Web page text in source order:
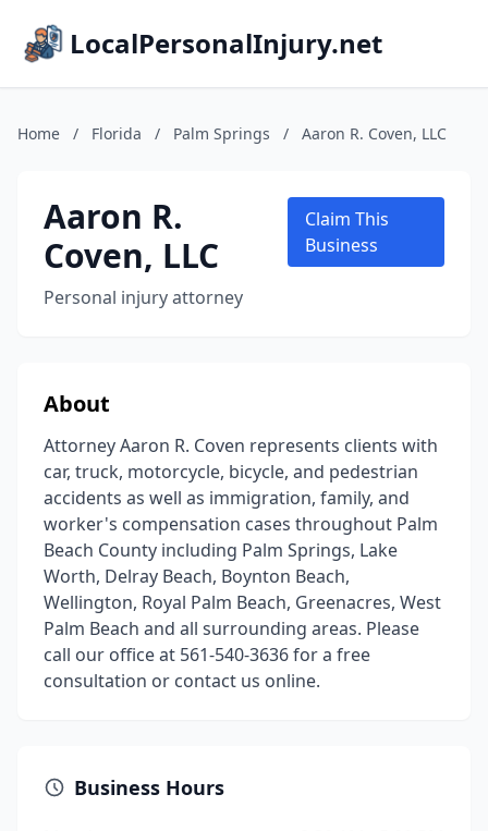
LocalPersonalInjury.net
Home / Florida / Palm Springs / Aaron R. Coven, LLC
Aaron R.
Coven, LLC
Personal injury attorney
Claim This
Business
About
Attorney Aaron R. Coven represents clients with
car, truck, motorcycle, bicycle, and pedestrian
accidents as well as immigration, family, and
worker's compensation cases throughout Palm
Beach County including Palm Springs, Lake
Worth, Delray Beach, Boynton Beach,
Wellington, Royal Palm Beach, Greenacres, West
Palm Beach and all surrounding areas. Please
call our office at 561-540-3636 for a free
consultation or contact us online.
Business Hours